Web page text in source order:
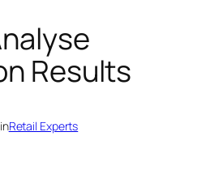
Results
inRetail Experts